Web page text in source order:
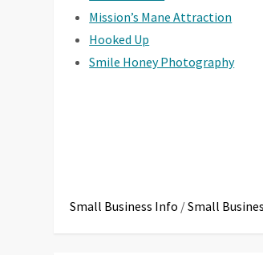
Mission’s Mane Attraction
Hooked Up
Smile Honey Photography
Small Business Info /Small